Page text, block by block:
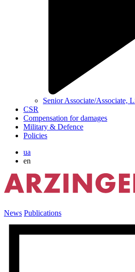
Senior Associate/Associate,
CSR
Compensation for damages
Military & Defence
Policies
ua
en
News Publications